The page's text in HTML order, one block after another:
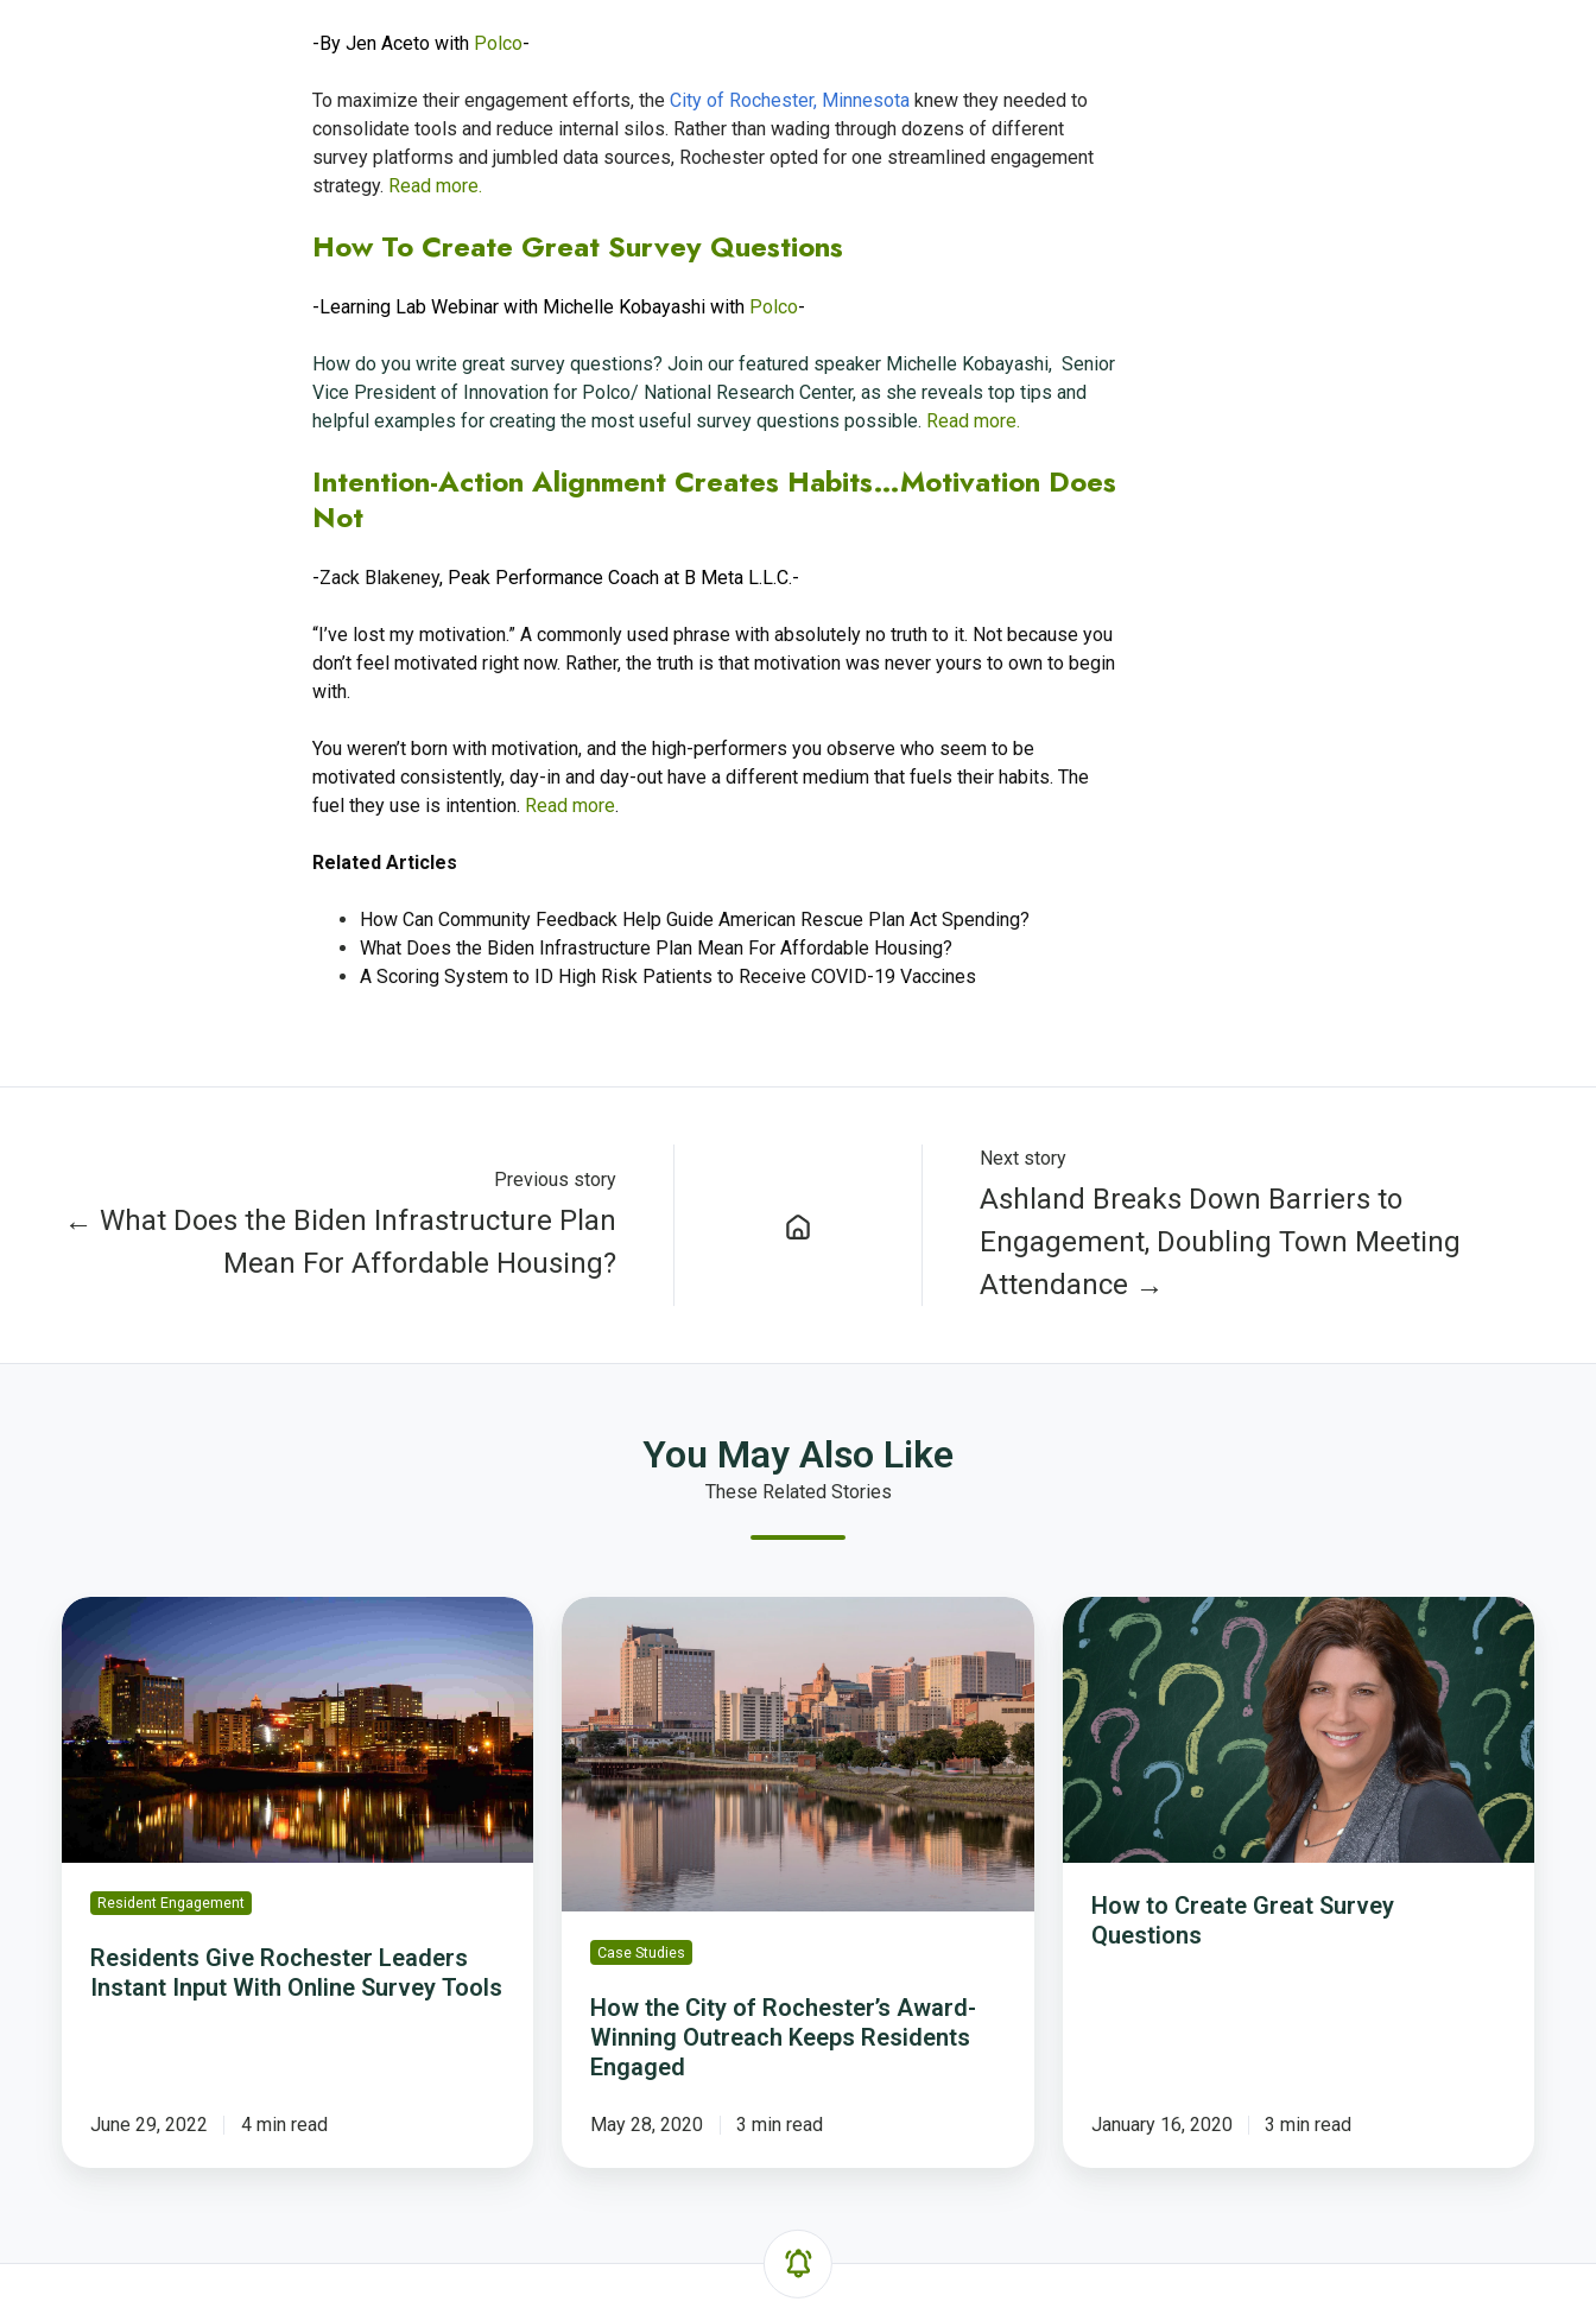
-By Jen Aceto with Polco-
To maximize their engagement efforts, the City of Rochester, Minnesotaknew they needed to
consolidate tools and reduce internal silos. Rather than wading through dozens of different
survey platforms and jumbled data sources, Rochester opted for one streamlined engagement
strategy. Read more.
How To Create Great Survey Questions
-Learning Lab Webinar with Michelle Kobayashi with Polco-
How do you write great survey questions? Join our featured speaker Michelle Kobayashi, Senior
Vice President of Innovation for Polco/ National Research Center, as she reveals top tips and
helpful examples for creating the most useful survey questions possible. Read more.
Intention-Action Alignment Creates Habits…Motivation Does
Not
-Zack Blakeney, Peak Performance Coach at B Meta L.L.C.-
“I’ve lost my motivation.” A commonly used phrase with absolutely no truth to it. Not because you
don’t feel motivated right now. Rather, the truth is that motivation was never yours to own to begin
with.
You weren’t born with motivation, and the high-performers you observe who seem to be
motivated consistently, day-in and day-out have a different medium that fuels their habits. The
fuel they use is intention. Read more.
Related Articles
How Can Community Feedback Help Guide American Rescue Plan Act Spending?
What Does the Biden Infrastructure Plan Mean For Affordable Housing?
A Scoring System to ID High Risk Patients to Receive COVID-19 Vaccines
Previous story
← What Does the Biden Infrastructure Plan
Mean For Affordable Housing?
Next story
Ashland Breaks Down Barriers to
Engagement, Doubling Town Meeting
Attendance →
You May Also Like
These Related Stories
Residents
Rochester
Leaders
Instant
Input
With
Survey
Tools
Resident Engagement
Residents Give Rochester Leaders
Instant Input With Online Survey Tools
June 29, 2022 4 min read
How
Rochester’s
Award-
Winning
Outreach
Residents
Engaged
Case Studies
How the City of Rochester’s Award-
Winning Outreach Keeps Residents
Engaged
May 28, 2020 3 min read
How
to
Create
Great
Survey
Questions
How to Create Great Survey
Questions
January 16, 2020 3 min read